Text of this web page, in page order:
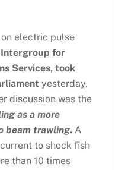
electric pulse
Intergroup for
Services, took
yesterday,
discussion was the
as a more
beam trawling.A
to shock fish
than 10 times